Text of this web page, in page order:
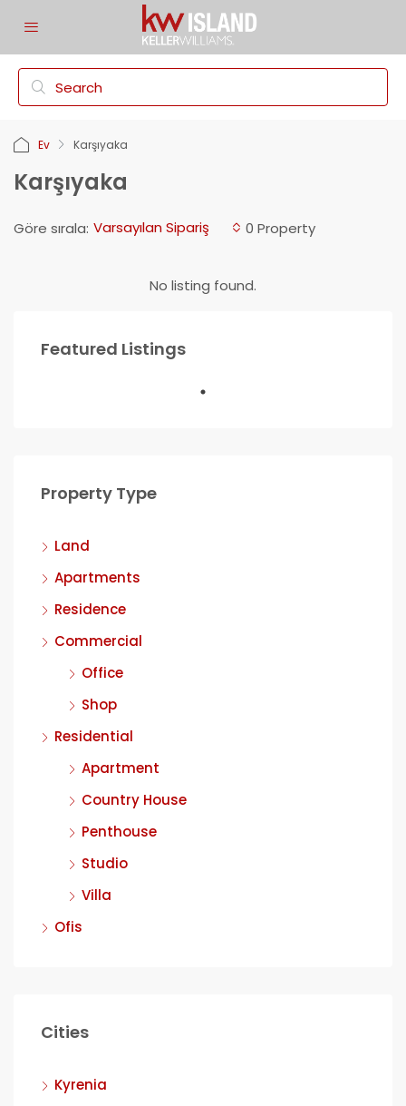
Ev Karşıyaka
Karşıyaka
0 Property
Göre sırala: Varsayılan Sipariş
No listing found.
Featured Listings
Property Type
Land
Apartments
Residence
Commercial
Office
Shop
Residential
Apartment
Country House
Penthouse
Studio
Villa
Ofis
Cities
Kyrenia